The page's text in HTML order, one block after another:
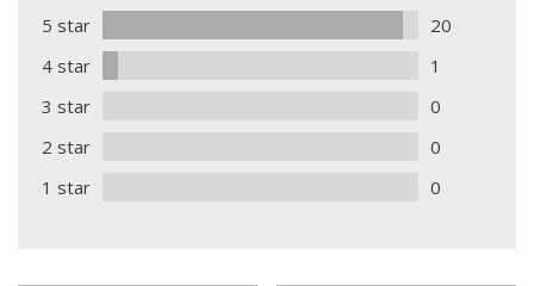
5 star
20
4 star
1
3 star
0
2 star
0
1 star
0